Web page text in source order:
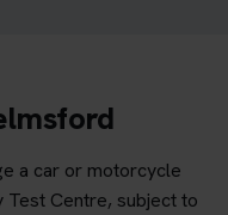
a car or motorcycle
Centre, subject to